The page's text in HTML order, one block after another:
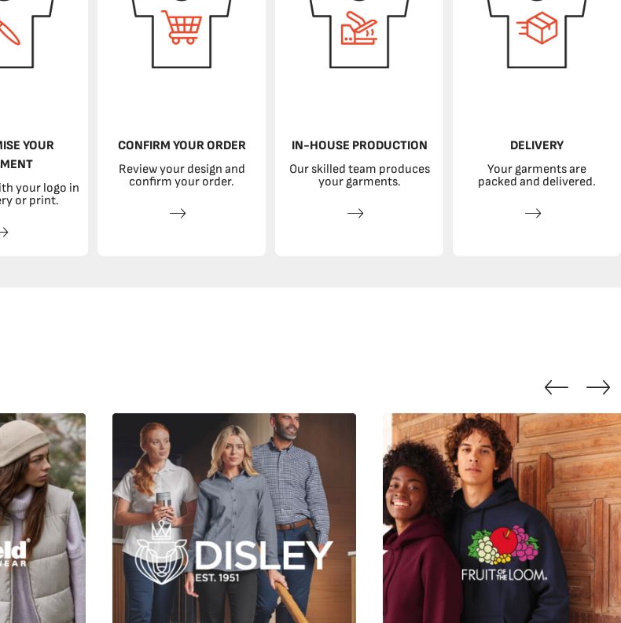
YOUR
your logo in
or print.
CONFIRM YOUR ORDER
Review your design and
confirm your order.
IN-HOUSE PRODUCTION
Our skilled team produces
your garments.
DELIVERY
Your garments are
packed and delivered.